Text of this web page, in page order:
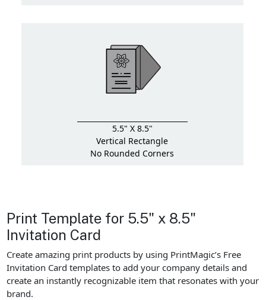
5.5" X 8.5"
Vertical Rectangle
No Rounded Corners
Print Template for 5.5" x 8.5"
Invitation Card
Create amazing print products by using PrintMagic’s Free
Invitation Card templates to add your company details and
create an instantly recognizable item that resonates with your
brand.